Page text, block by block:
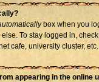
box when you
To stay logged in,
cafe, university cluster, etc.
appearing in the online